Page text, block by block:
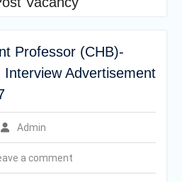
Professor (CHB)-
Interview Advertisement
Admin
a comment